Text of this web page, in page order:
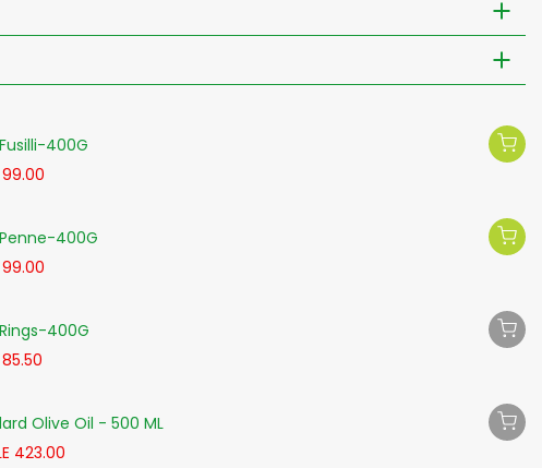
400G
99.00
400G
99.00
400G
85.50
Olive Oil - 500 ML
423.00